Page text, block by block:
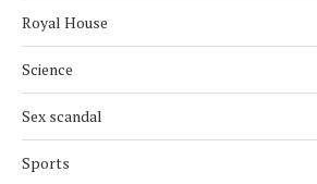
Royal House
Science
Sex scandal
Sports